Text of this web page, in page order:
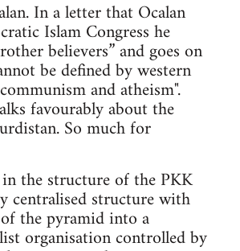
In a letter that Ocalan
Islam Congress he
believers” and goes on
be defined by western
and atheism".
favourably about the
So much for
the structure of the PKK
centralised structure with
the pyramid into a
organisation controlled by